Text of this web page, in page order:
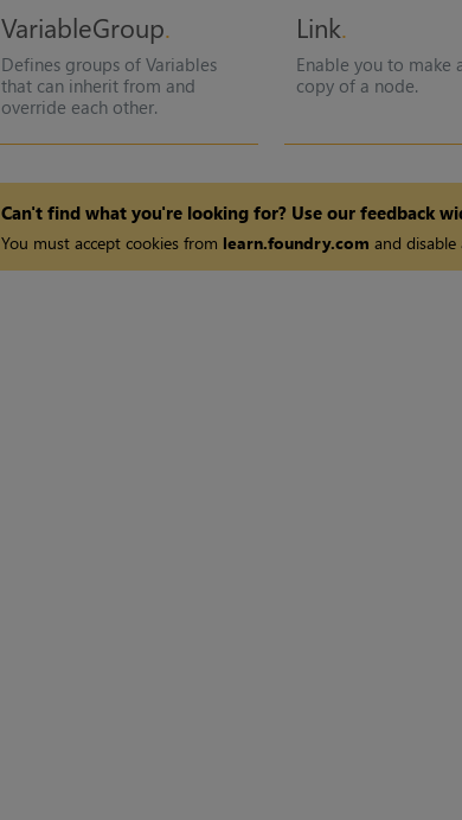
VariableGroup
Defines groups of Variables
that can inherit from and
override each other.
Link
Enable you to make
copy of a node.
Can't find what you're looking for? Use our feedback
You must accept cookies from learn.foundry.com and